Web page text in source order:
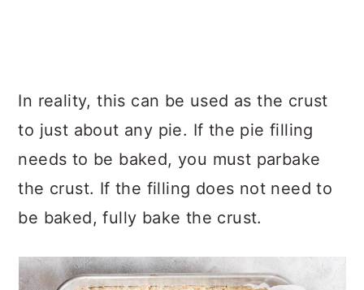
In reality, this can be used as the crust
to just about any pie. If the pie filling
needs to be baked, you must parbake
the crust. If the filling does not need to
be baked, fully bake the crust.